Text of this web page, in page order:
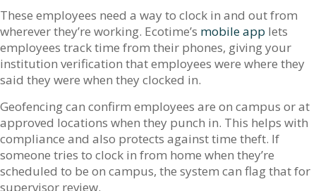
These employees need a way to clock in and out from
wherever they’re working. Ecotime’s mobile app lets
employees track time from their phones, giving your
institution verification that employees were where they
said they were when they clocked in.
Geofencing can confirm employees are on campus or at
approved locations when they punch in. This helps with
compliance and also protects against time theft. If
someone tries to clock in from home when they’re
scheduled to be on campus, the system can flag that for
supervisor review.